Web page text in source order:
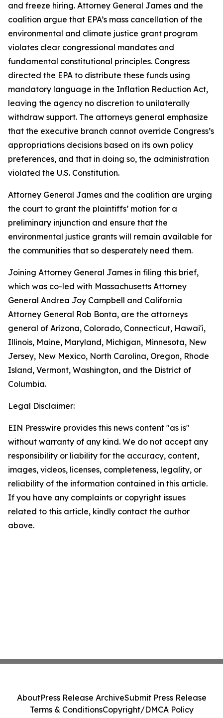
and freeze hiring. Attorney General James and the
coalition argue that EPA’s mass cancellation of the
environmental and climate justice grant program
violates clear congressional mandates and
fundamental constitutional principles. Congress
directed the EPA to distribute these funds using
mandatory language in the Inflation Reduction Act,
leaving the agency no discretion to unilaterally
withdraw support. The attorneys general emphasize
that the executive branch cannot override Congress’s
appropriations decisions based on its own policy
preferences, and that in doing so, the administration
violated the U.S. Constitution.
Attorney General James and the coalition are urging
the court to grant the plaintiffs’ motion for a
preliminary injunction and ensure that the
environmental justice grants will remain available for
the communities that so desperately need them.
Joining Attorney General James in filing this brief,
which was co-led with Massachusetts Attorney
General Andrea Joy Campbell and California
Attorney General Rob Bonta, are the attorneys
general of Arizona, Colorado, Connecticut, Hawai'i,
Illinois, Maine, Maryland, Michigan, Minnesota, New
Jersey, New Mexico, North Carolina, Oregon, Rhode
Island, Vermont, Washington, and the District of
Columbia.
Legal Disclaimer:
EIN Presswire provides this news content "as is"
without warranty of any kind. We do not accept any
responsibility or liability for the accuracy, content,
images, videos, licenses, completeness, legality, or
reliability of the information contained in this article.
If you have any complaints or copyright issues
related to this article, kindly contact the author
above.
AboutPress Release ArchiveSubmit Press Release
Terms & ConditionsCopyright/DMCA Policy